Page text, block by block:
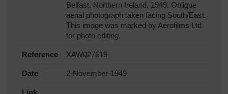
Belfast, Northern Ireland, 1949. Oblique
aerial photograph taken facing South/East.
This image was marked by Aerofilms Ltd
for photo editing.
Reference XAW027619
Date 2-November-1949